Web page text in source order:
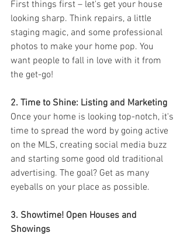
First things first – let's get your house
looking sharp. Think repairs, a little
staging magic, and some professional
photos to make your home pop. You
want people to fall in love with it from
the get-go!
2. Time to Shine: Listing and Marketing
Once your home is looking top-notch, it's
time to spread the word by going active
on the MLS, creating social media buzz
and starting some good old traditional
advertising. The goal? Get as many
eyeballs on your place as possible.
3. Showtime! Open Houses and
Showings